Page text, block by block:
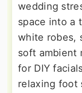
wedding
space into a
white robes,
soft ambient
for DIY
relaxing foot